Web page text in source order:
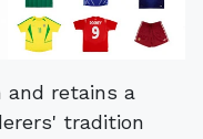
and retains a
tradition